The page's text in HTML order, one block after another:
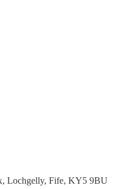
Lochgelly, Fife, KY5 9BU